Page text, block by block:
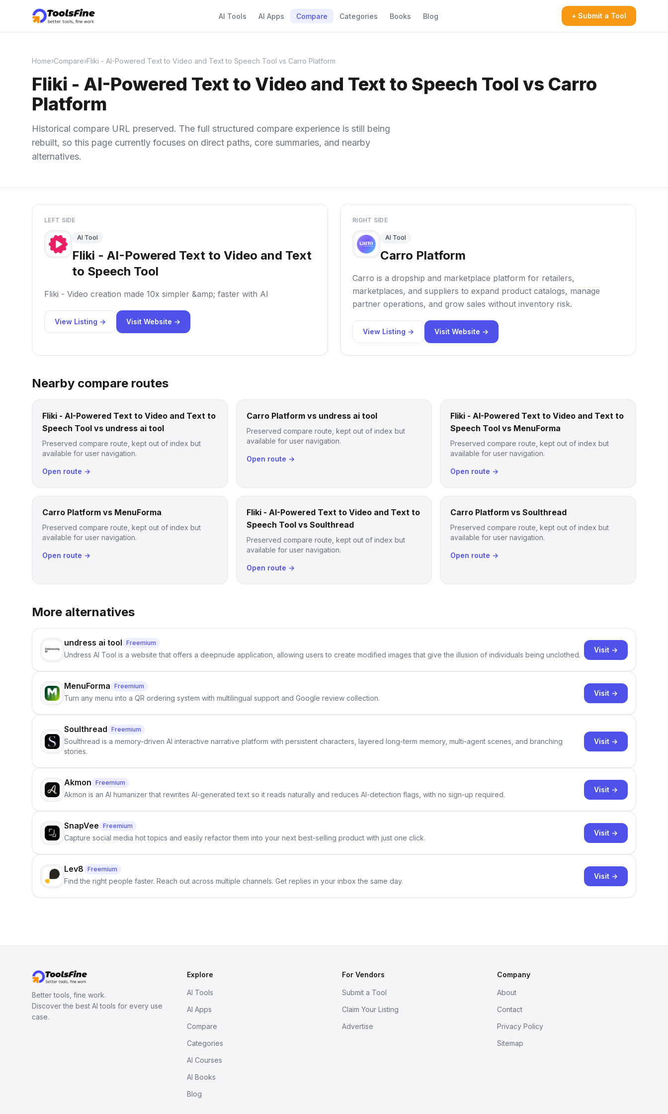
AI Tools AI Apps Compare Categories Books Blog + Submit a Tool
Home›Compare›Fliki - AI-Powered Text to Video and Text to Speech Tool vs Carro Platform
Fliki - AI-Powered Text to Video and Text to Speech Tool vs Carro
Platform
Historical compare URL preserved. The full structured compare experience is still being
rebuilt, so this page currently focuses on direct paths, core summaries, and nearby
alternatives.
LEFT SIDE
AI Tool
Fliki - AI-Powered Text to Video and Text
to Speech Tool
Fliki - Video creation made 10x simpler &amp; faster with AI
View Listing → Visit Website →
RIGHT SIDE
AI Tool
Carro Platform
Carro is a dropship and marketplace platform for retailers,
marketplaces, and suppliers to expand product catalogs, manage
partner operations, and grow sales without inventory risk.
View Listing → Visit Website →
Nearby compare routes
Fliki - AI-Powered Text to Video and Text to
Speech Tool vs undress ai tool
Preserved compare route, kept out of index but
available for user navigation.
Open route →
Carro Platform vs undress ai tool
Preserved compare route, kept out of index but
available for user navigation.
Open route →
Fliki - AI-Powered Text to Video and Text to
Speech Tool vs MenuForma
Preserved compare route, kept out of index but
available for user navigation.
Open route →
Carro Platform vs MenuForma
Preserved compare route, kept out of index but
available for user navigation.
Open route →
Fliki - AI-Powered Text to Video and Text to
Speech Tool vs Soulthread
Preserved compare route, kept out of index but
available for user navigation.
Open route →
Carro Platform vs Soulthread
Preserved compare route, kept out of index but
available for user navigation.
Open route →
More alternatives
undress ai tool Freemium
Undress AI Tool is a website that offers a deepnude application, allowing users to create modified images that give the illusion of individuals being unclothed.
Visit →
MenuForma Freemium
Turn any menu into a QR ordering system with multilingual support and Google review collection.
Visit →
Soulthread Freemium
Soulthread is a memory-driven AI interactive narrative platform with persistent characters, layered long-term memory, multi-agent scenes, and branching
stories.
Visit →
Akmon Freemium
Akmon is an AI humanizer that rewrites AI-generated text so it reads naturally and reduces AI-detection flags, with no sign-up required.
Visit →
SnapVee Freemium
Capture social media hot topics and easily refactor them into your next best-selling product with just one click.
Visit →
Lev8 Freemium
Find the right people faster. Reach out across multiple channels. Get replies in your inbox the same day.
Visit →
Better tools, fine work.
Discover the best AI tools for every use
case.
Explore
AI Tools
AI Apps
Compare
Categories
AI Courses
AI Books
Blog
For Vendors
Submit a Tool
Claim Your Listing
Advertise
Company
About
Contact
Privacy Policy
Sitemap